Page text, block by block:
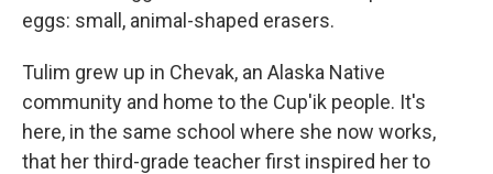
eggs: small, animal-shaped erasers.
Tulim grew up in Chevak, an Alaska Native
community and home to the Cup'ik people. It's
here, in the same school where she now works,
that her third-grade teacher first inspired her to